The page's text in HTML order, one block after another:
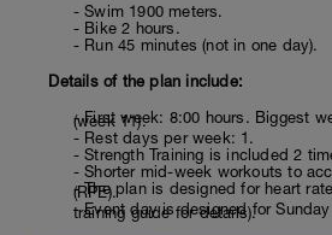
- Swim 1900 meters.
- Bike 2 hours.
- Run 45 minutes (not in one day).
Details of the plan include:
- First week: 8:00 hours. Biggest
(week 11).
- Rest days per week: 1.
- Strength Training is included 2
- Shorter mid-week workouts to
- The plan is designed for heart
(RPE).
- Event day is designed for
training guide for details).